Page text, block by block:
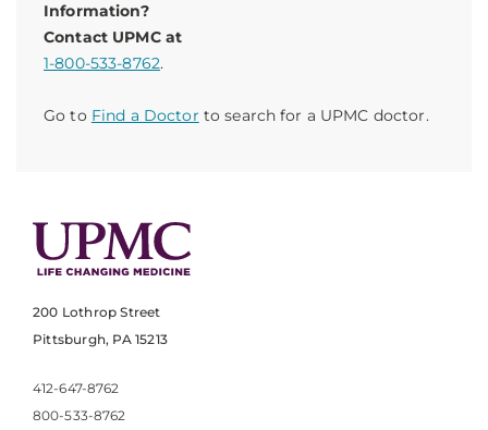
Information?
Contact UPMC at
1-800-533-8762.
Go to Find a Doctor to search for a UPMC doctor.
200 Lothrop Street
Pittsburgh, PA 15213
412-647-8762
800-533-8762